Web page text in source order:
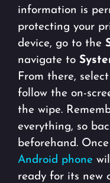
information is
protecting your
device, go to the
navigate to
From there, select
follow the on-
the wipe.
everything, so
beforehand.
Android phone
ready for its new